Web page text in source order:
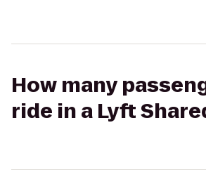
How many
ride in a Lyft